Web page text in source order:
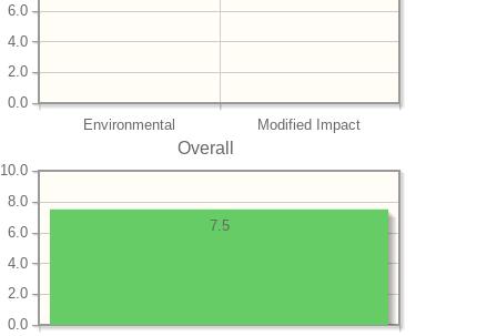
Environmental Modified Impact
0.0
2.0
4.0
6.0
Overall
0.0
2.0
4.0
6.0
8.0
10.0
7.5